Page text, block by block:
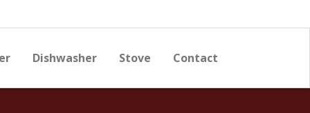
Dishwasher Stove Contact